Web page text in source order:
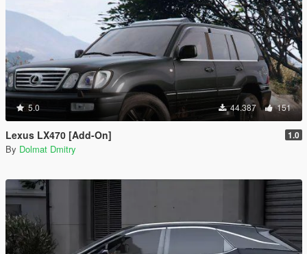
5.0 44.387 151
Lexus LX470 [Add-On] 1.0
By Dolmat Dmitry